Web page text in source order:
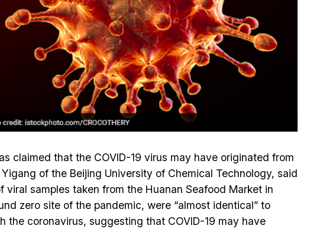
claimed that the COVID-19 virus may have originated from
of the Beijing University of Chemical Technology, said
samples taken from the Huanan Seafood Market in
zero site of the pandemic, were “almost identical” to
the coronavirus, suggesting that COVID-19 may have